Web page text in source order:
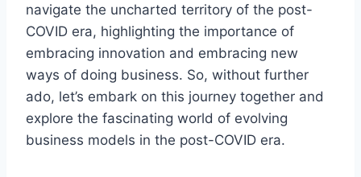
navigate the uncharted territory of the post-
COVID era, highlighting the importance of
embracing innovation and embracing new
ways of doing business. So, without further
ado, let’s embark on this journey together and
explore the fascinating world of evolving
business models in the post-COVID era.